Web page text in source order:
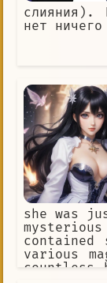
слияния).
нет ничего
she was
various
countless